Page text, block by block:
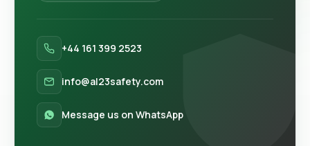
+44 161 399 2523
info@al23safety.com
Message us on WhatsApp